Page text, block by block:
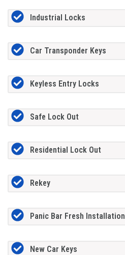
Industrial Locks
Car Transponder Keys
Keyless Entry Locks
Safe Lock Out
Residential Lock Out
Rekey
Panic Bar Fresh Installation
New Car Keys